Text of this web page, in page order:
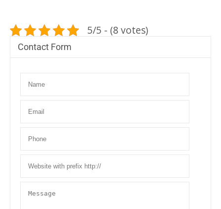
5/5 - (8 votes)
Contact Form